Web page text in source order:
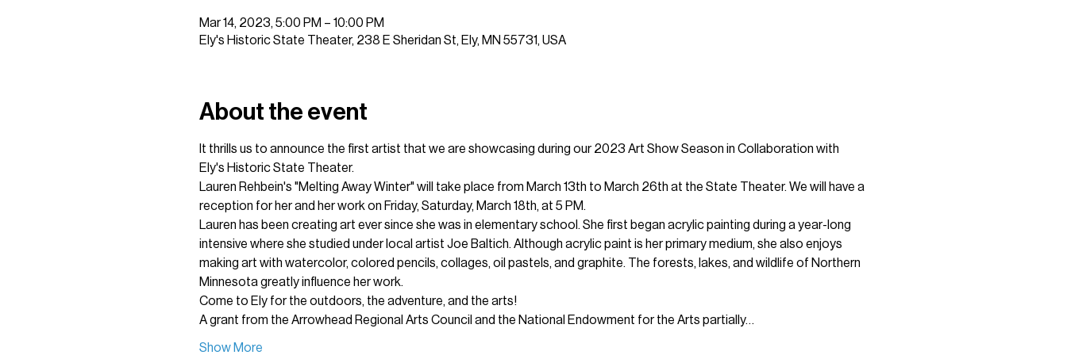
Mar 14, 2023, 5:00 PM – 10:00 PM
Ely's Historic State Theater, 238 E Sheridan St, Ely, MN 55731, USA
About the event
It thrills us to announce the first artist that we are showcasing during our 2023 Art Show Season in Collaboration with
Ely's Historic State Theater.
Lauren Rehbein's "Melting Away Winter" will take place from March 13th to March 26th at the State Theater. We will have a
reception for her and her work on Friday, Saturday, March 18th, at 5 PM.
Lauren has been creating art ever since she was in elementary school. She first began acrylic painting during a year-long
intensive where she studied under local artist Joe Baltich. Although acrylic paint is her primary medium, she also enjoys
making art with watercolor, colored pencils, collages, oil pastels, and graphite. The forests, lakes, and wildlife of Northern
Minnesota greatly influence her work.
Come to Ely for the outdoors, the adventure, and the arts!
A grant from the Arrowhead Regional Arts Council and the National Endowment for the Arts partially…
Show More